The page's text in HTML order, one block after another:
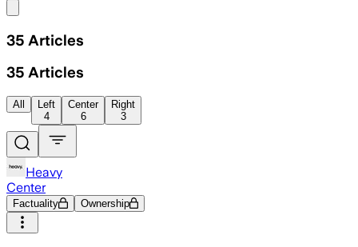
35 Articles
35 Articles
All
Left
4
Center
6
Right
3
Heavy
Center
Factuality Ownership